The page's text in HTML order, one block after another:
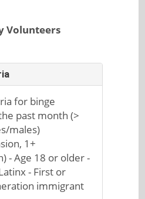
Volunteers
for binge
past month (>
males)
1+
- Age 18 or older -
- First or
immigrant